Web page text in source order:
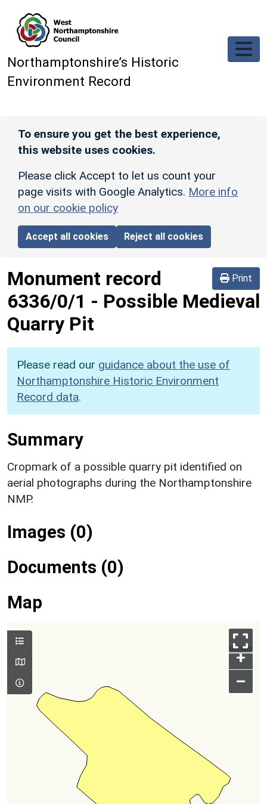
Northamptonshire’s Historic
Environment Record
To ensure you get the best experience,
this website uses cookies.
Please click Accept to let us count your
page visits with Google Analytics. More info
on our cookie policy
Accept all cookies Reject all cookies
Print
Monument record
6336/0/1 - Possible Medieval
Quarry Pit
Please read our guidance about the use of
Northamptonshire Historic Environment
Record data.
Summary
Cropmark of a possible quarry pit identified on
aerial photographs during the Northamptonshire
NMP.
Images (0)
Documents (0)
Map
+
–